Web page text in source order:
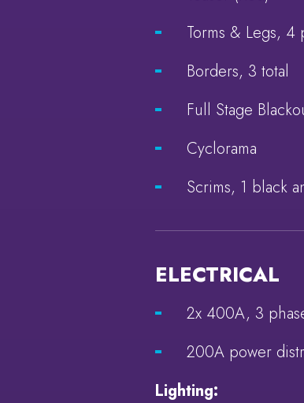
Torms & Legs, 4
Borders, 3 total
Full Stage
Cyclorama
Scrims, 1 black
ELECTRICAL
2x 400A, 3
200A power
Lighting: